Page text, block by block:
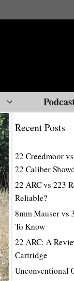
Recent Posts
22 Creedmoor
22 Caliber
22 ARC vs 223
Reliable?
8mm Mauser vs
To Know
22 ARC: A
Cartridge
Unconventional